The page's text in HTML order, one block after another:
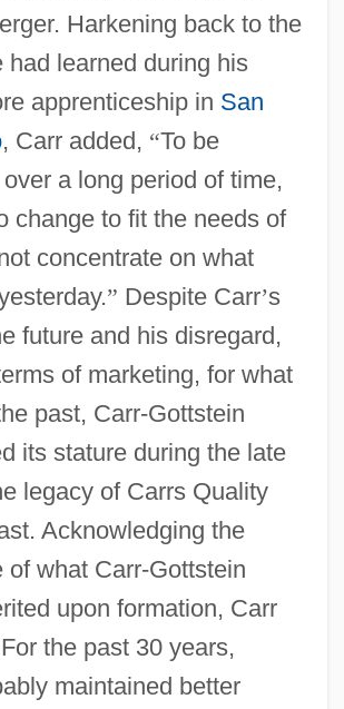
Harkening back to the
had learned during his
apprenticeship in San
, Carr added, “To be
a long period of time,
change to fit the needs of
concentrate on what
” Despite Carr’s
future and his disregard,
of marketing, for what
past, Carr-Gottstein
its stature during the late
legacy of Carrs Quality
Acknowledging the
of what Carr-Gottstein
upon formation, Carr
For the past 30 years,
maintained better